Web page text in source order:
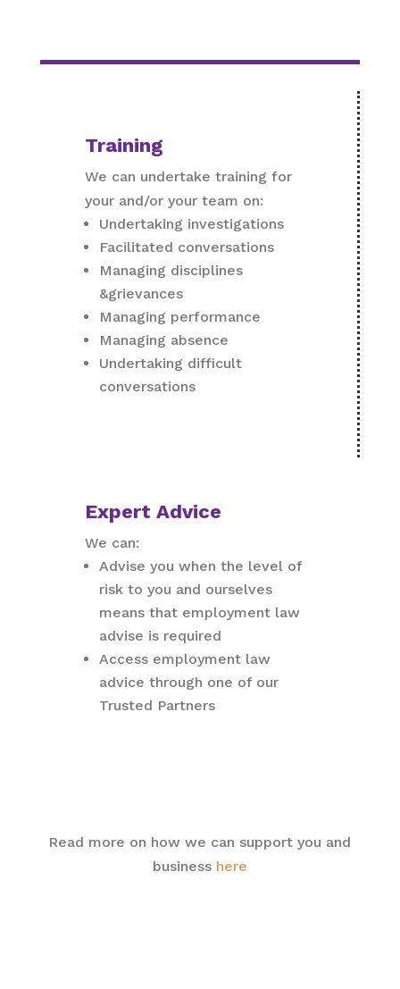
Training
We can undertake training for
your and/or your team on:
Undertaking investigations
Facilitated conversations
Managing disciplines
&grievances
Managing performance
Managing absence
Undertaking difficult
conversations
Expert Advice
We can:
Advise you when the level of
risk to you and ourselves
means that employment law
advise is required
Access employment law
advice through one of our
Trusted Partners
Read more on how we can support you and
business here